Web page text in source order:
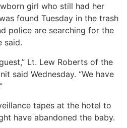
girl who still had her
found Tuesday in the trash
police are searching for the
said.
Lt. Lew Roberts of the
said Wednesday. “We have
tapes at the hotel to
have abandoned the baby.